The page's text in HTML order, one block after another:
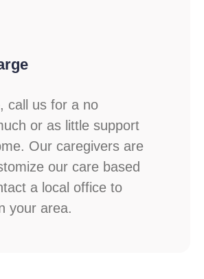
call us for a no
or as little support
Our caregivers are
our care based
a local office to
your area.